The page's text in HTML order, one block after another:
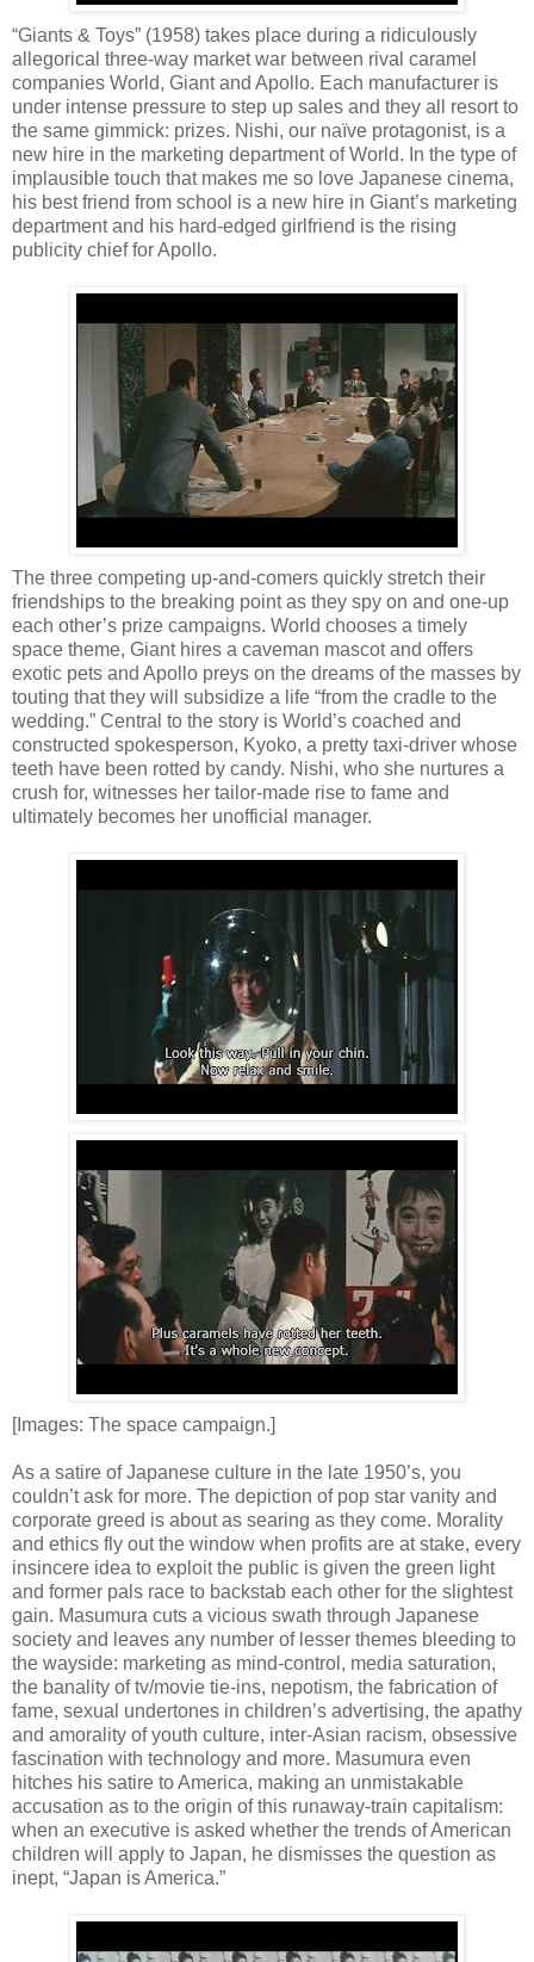
“Giants & Toys” (1958) takes place during a ridiculously
allegorical three-way market war between rival caramel
companies World, Giant and Apollo. Each manufacturer is
under intense pressure to step up sales and they all resort to
the same gimmick: prizes. Nishi, our naïve protagonist, is a
new hire in the marketing department of World. In the type of
implausible touch that makes me so love Japanese cinema,
his best friend from school is a new hire in Giant’s marketing
department and his hard-edged girlfriend is the rising
publicity chief for Apollo.
The three competing up-and-comers quickly stretch their
friendships to the breaking point as they spy on and one-up
each other’s prize campaigns. World chooses a timely
space theme, Giant hires a caveman mascot and offers
exotic pets and Apollo preys on the dreams of the masses by
touting that they will subsidize a life “from the cradle to the
wedding.” Central to the story is World’s coached and
constructed spokesperson, Kyoko, a pretty taxi-driver whose
teeth have been rotted by candy. Nishi, who she nurtures a
crush for, witnesses her tailor-made rise to fame and
ultimately becomes her unofficial manager.
[Images: The space campaign.]
As a satire of Japanese culture in the late 1950’s, you
couldn’t ask for more. The depiction of pop star vanity and
corporate greed is about as searing as they come. Morality
and ethics fly out the window when profits are at stake, every
insincere idea to exploit the public is given the green light
and former pals race to backstab each other for the slightest
gain. Masumura cuts a vicious swath through Japanese
society and leaves any number of lesser themes bleeding to
the wayside: marketing as mind-control, media saturation,
the banality of tv/movie tie-ins, nepotism, the fabrication of
fame, sexual undertones in children’s advertising, the apathy
and amorality of youth culture, inter-Asian racism, obsessive
fascination with technology and more. Masumura even
hitches his satire to America, making an unmistakable
accusation as to the origin of this runaway-train capitalism:
when an executive is asked whether the trends of American
children will apply to Japan, he dismisses the question as
inept, “Japan is America.”